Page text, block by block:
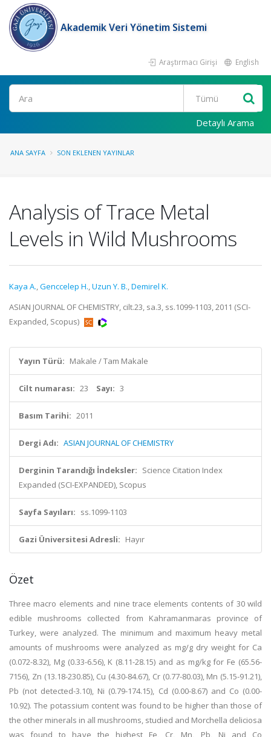
Akademik Veri Yönetim Sistemi
Araştırmacı Girişi English
Ara
Detaylı Arama
ANA SAYFA SON EKLENEN YAYINLAR
Analysis of Trace Metal
Levels in Wild Mushrooms
Kaya A.,Genccelep H.,Uzun Y. B.,Demirel K.
ASIAN JOURNAL OF CHEMISTRY, cilt.23, sa.3, ss.1099-1103, 2011 (SCI-
Expanded, Scopus)
Yayın Türü: Makale / Tam Makale
Cilt numarası: 23 Sayı: 3
Basım Tarihi: 2011
Dergi Adı: ASIAN JOURNAL OF CHEMISTRY
Derginin Tarandığı İndeksler: Science Citation Index
Expanded (SCI-EXPANDED), Scopus
Sayfa Sayıları: ss.1099-1103
Gazi Üniversitesi Adresli: Hayır
Özet
Three macro elements and nine trace elements contents of 30 wild
edible mushrooms collected from Kahramanmaras province of
Turkey, were analyzed. The minimum and maximum heavy metal
amounts of mushrooms were analyzed as mg/g dry weight for Ca
(0.072-8.32), Mg (0.33-6.56), K (8.11-28.15) and as mg/kg for Fe (65.56-
7156), Zn (13.18-230.85), Cu (4.30-84.67), Cr (0.77-80.03), Mn (5.15-91.21),
Pb (not detected-3.10), Ni (0.79-174.15), Cd (0.00-8.67) and Co (0.00-
10.92). The potassium content was found to be higher than those of
the other minerals in all mushrooms, studied and Morchella deliciosa
was found to have the highest Fe, Cr, Mn, Pb, Ni and Co